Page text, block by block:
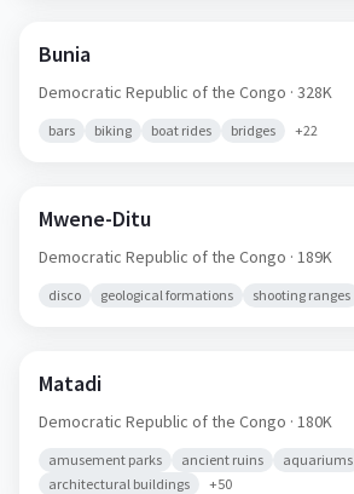
Bunia
Democratic Republic of the Congo · 328K
bars biking boat rides bridges +22
Mwene-Ditu
Democratic Republic of the Congo · 189K
disco geological formations shooting ranges
Matadi
Democratic Republic of the Congo · 180K
amusement parks ancient ruins
aquariums
architectural buildings
+50